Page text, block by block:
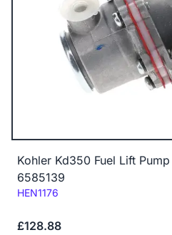
Kohler Kd350 Fuel Lift
6585139
Code:
HEN1176
£128.88